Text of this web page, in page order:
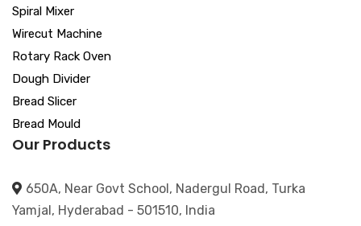
Spiral Mixer
Wirecut Machine
Rotary Rack Oven
Dough Divider
Bread Slicer
Bread Mould
Our Products
650A, Near Govt School, Nadergul Road, Turka
Yamjal, Hyderabad - 501510, India